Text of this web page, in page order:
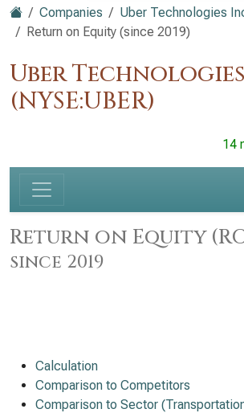
Companies
Uber Technologies
Return on Equity (since 2019)
Uber
(NYSE:UBER)
14
Return on Equity
since 2019
Calculation
Comparison to Competitors
Comparison to Sector